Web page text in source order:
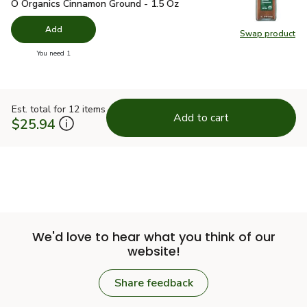
Swap product
Swap
O Organics Cinnamon Ground - 1.5 Oz
Add
You need 1
Est. total for 12 items
$25.94 Add to cart
We'd love to hear what you think of our
website!
Share feedback